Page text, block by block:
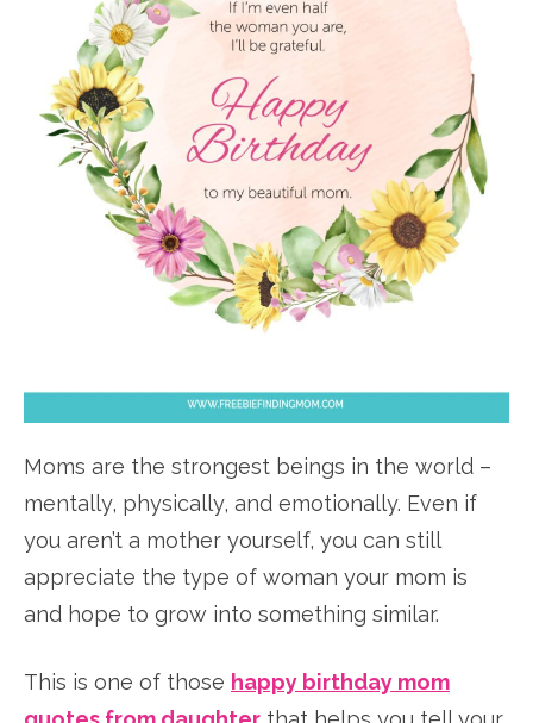
Moms are the strongest beings in the world –
mentally, physically, and emotionally. Even if
you aren’t a mother yourself, you can still
appreciate the type of woman your mom is
and hope to grow into something similar.
This is one of those happy birthday mom